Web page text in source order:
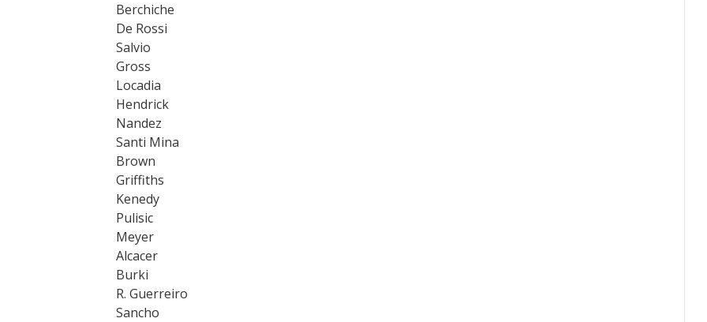
Berchiche
De Rossi
Salvio
Gross
Locadia
Hendrick
Nandez
Santi Mina
Brown
Griffiths
Kenedy
Pulisic
Meyer
Alcacer
Burki
R. Guerreiro
Sancho